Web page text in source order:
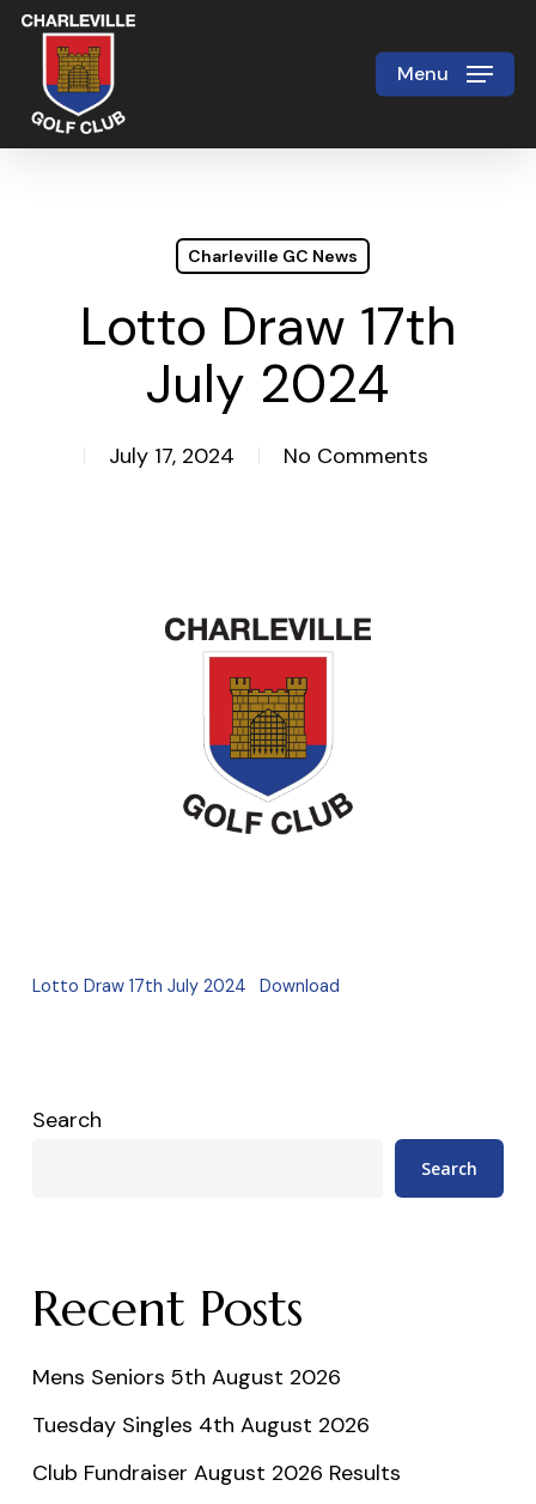
Skip
main
content
Menu
Charleville GC News
Lotto Draw 17th
July 2024
July 17, 2024 No Comments
Lotto Draw 17th July 2024 Download
Search
Search
Recent Posts
Mens Seniors 5th August 2026
Tuesday Singles 4th August 2026
Club Fundraiser August 2026 Results
Close